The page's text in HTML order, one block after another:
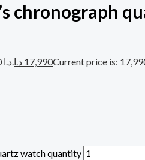
chronograph
Original price was: 23,990 د.ا. 17,990 د.ا
watch quantity